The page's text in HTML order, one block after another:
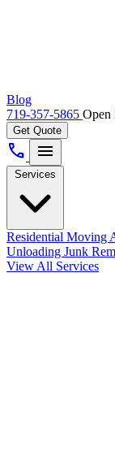
Blog
719-357-5865 Open
Get Quote
call menu
Services
Residential Moving
Unloading Junk
View All Services